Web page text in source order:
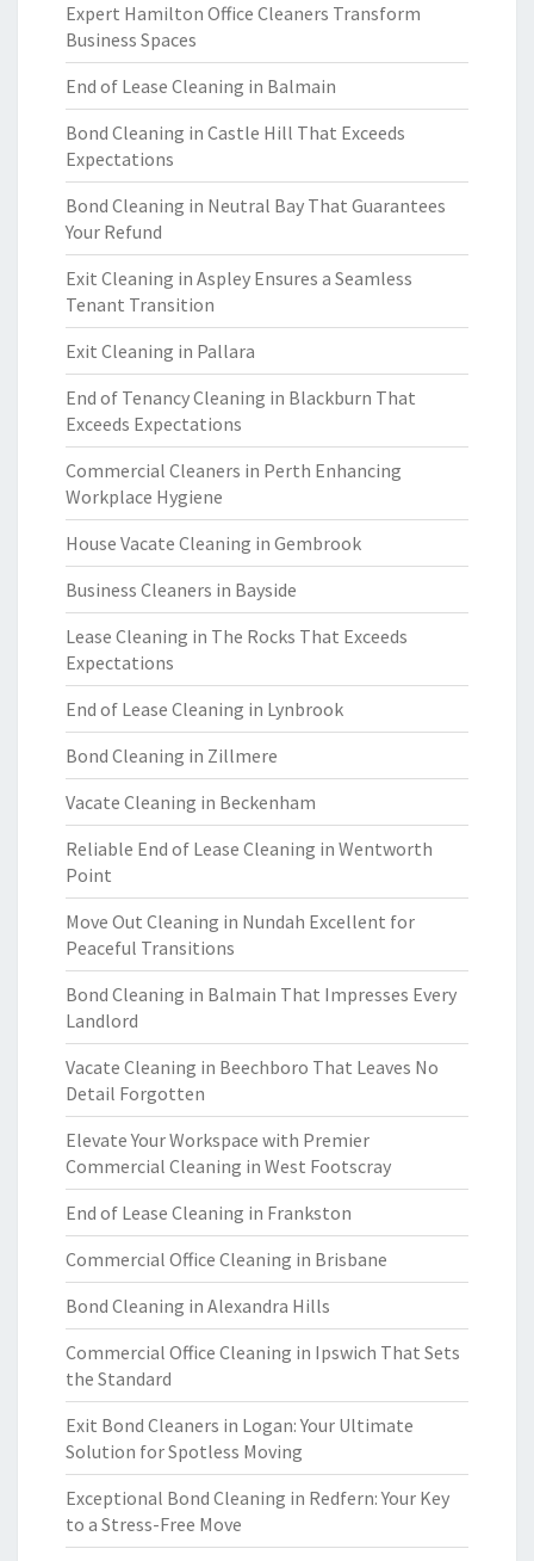
Expert Hamilton Office Cleaners Transform
Business Spaces
End of Lease Cleaning in Balmain
Bond Cleaning in Castle Hill That Exceeds
Expectations
Bond Cleaning in Neutral Bay That Guarantees
Your Refund
Exit Cleaning in Aspley Ensures a Seamless
Tenant Transition
Exit Cleaning in Pallara
End of Tenancy Cleaning in Blackburn That
Exceeds Expectations
Commercial Cleaners in Perth Enhancing
Workplace Hygiene
House Vacate Cleaning in Gembrook
Business Cleaners in Bayside
Lease Cleaning in The Rocks That Exceeds
Expectations
End of Lease Cleaning in Lynbrook
Bond Cleaning in Zillmere
Vacate Cleaning in Beckenham
Reliable End of Lease Cleaning in Wentworth
Point
Move Out Cleaning in Nundah Excellent for
Peaceful Transitions
Bond Cleaning in Balmain That Impresses Every
Landlord
Vacate Cleaning in Beechboro That Leaves No
Detail Forgotten
Elevate Your Workspace with Premier
Commercial Cleaning in West Footscray
End of Lease Cleaning in Frankston
Commercial Office Cleaning in Brisbane
Bond Cleaning in Alexandra Hills
Commercial Office Cleaning in Ipswich That Sets
the Standard
Exit Bond Cleaners in Logan: Your Ultimate
Solution for Spotless Moving
Exceptional Bond Cleaning in Redfern: Your Key
to a Stress-Free Move